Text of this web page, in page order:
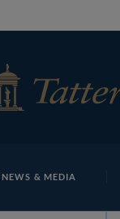
NEWS & MEDIA